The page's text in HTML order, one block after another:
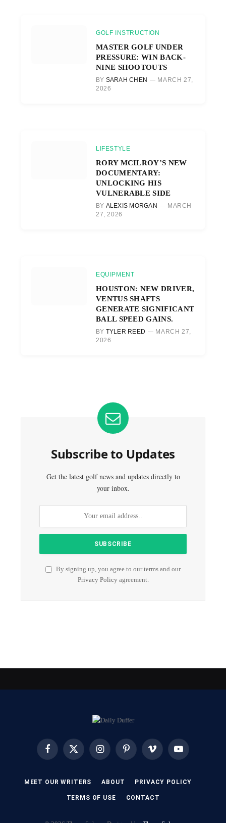
GOLF INSTRUCTION
MASTER GOLF UNDER
PRESSURE: WIN BACK-
NINE SHOOTOUTS
BY SARAH CHEN
MARCH 27,
2026
LIFESTYLE
RORY MCILROY’S NEW
DOCUMENTARY:
UNLOCKING HIS
VULNERABLE SIDE
BY ALEXIS MORGAN
MARCH
27, 2026
EQUIPMENT
HOUSTON: NEW DRIVER,
VENTUS SHAFTS
GENERATE SIGNIFICANT
BALL SPEED GAINS.
BY TYLER REED
MARCH 27,
2026
Subscribe to Updates
Get the latest golf news and updates directly to
your inbox.
By signing up, you agree to our terms and our
Privacy Policyagreement.
Facebook X
InstagramPinterest Vimeo YouTube
MEET OUR WRITERS ABOUT PRIVACY POLICY
TERMS OF USE CONTACT